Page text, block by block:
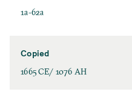
1a-62a
Copied
1665 CE/ 1076 AH